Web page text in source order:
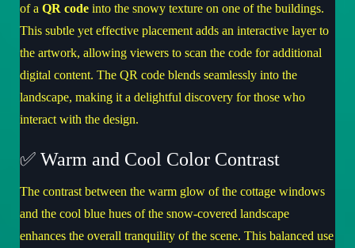
of a QR code into the snowy texture on one of the buildings.
This subtle yet effective placement adds an interactive layer to
the artwork, allowing viewers to scan the code for additional
digital content. The QR code blends seamlessly into the
landscape, making it a delightful discovery for those who
interact with the design.
✅ Warm and Cool Color Contrast
The contrast between the warm glow of the cottage windows
and the cool blue hues of the snow-covered landscape
enhances the overall tranquility of the scene. This balanced use